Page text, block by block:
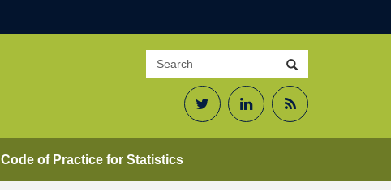
Search
site
TwitterLinkedInRSS
Code of Practice for Statistics